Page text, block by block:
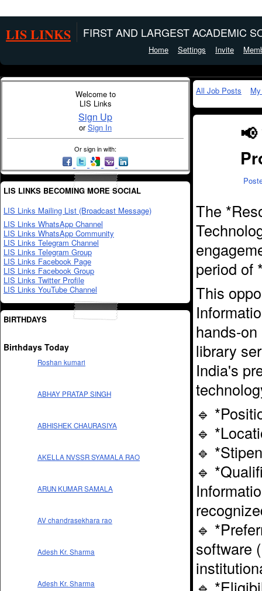
LIS LINKS FIRST AND LARGEST ACADEMIC
Home Settings Invite
Welcome to
LIS Links
Sign Up
orSign In
Or sign in with:
LIS LINKS BECOMING MORE SOCIAL
LIS Links Mailing List (Broadcast Message)
LIS Links WhatsApp Channel
LIS Links WhatsApp Community
LIS Links Telegram Channel
LIS Links Telegram Group
LIS Links Facebook Page
LIS Links Facebook Group
LIS Links Twitter Profile
LIS Links YouTube Channel
BIRTHDAYS
Birthdays Today
Roshan kumari
ABHAY PRATAP SINGH
ABHISHEK CHAURASIYA
AKELLA NVSSR SYAMALA RAO
ARUN KUMAR SAMALA
AV chandrasekhara rao
Adesh Kr. Sharma
Adesh Kr. Sharma
All Job Posts
The
period of
This
hands-
library
India's
🔹
🔹
🔹
🔹
🔹
software
🔹